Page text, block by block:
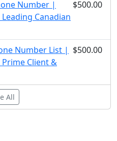
Number |
Canadian
$500.00
Number List |
Client &
$500.00
All